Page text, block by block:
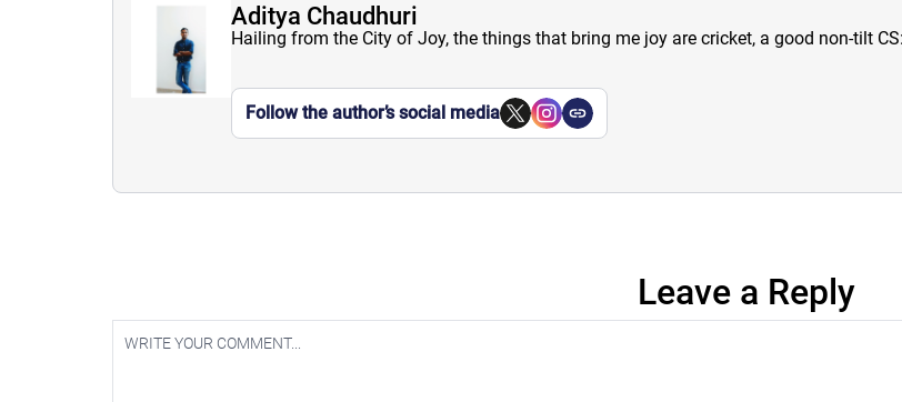
Aditya Chaudhuri
Hailing from the City of Joy, the things that bring me joy are cricket, a good non-tilt
Follow the author’s social media
Leave a Reply